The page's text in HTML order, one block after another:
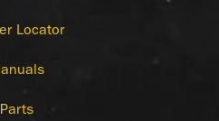
Locator
Parts